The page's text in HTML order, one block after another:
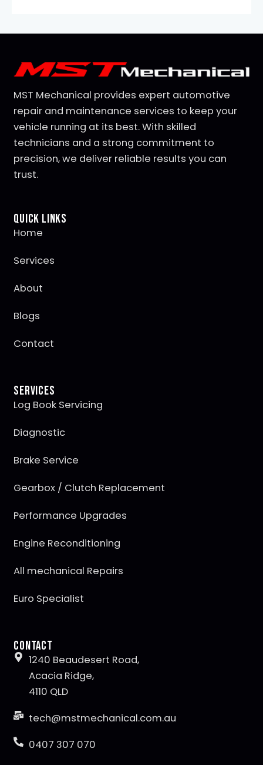
MST Mechanical provides expert automotive
repair and maintenance services to keep your
vehicle running at its best. With skilled
technicians and a strong commitment to
precision, we deliver reliable results you can
trust.
Quick Links
Home
Services
About
Blogs
Contact
Services
Log Book Servicing
Diagnostic
Brake Service
Gearbox / Clutch Replacement
Performance Upgrades
Engine Reconditioning
All mechanical Repairs
Euro Specialist
Contact
1240 Beaudesert Road,
Acacia Ridge,
4110 QLD
tech@mstmechanical.com.au
0407 307 070